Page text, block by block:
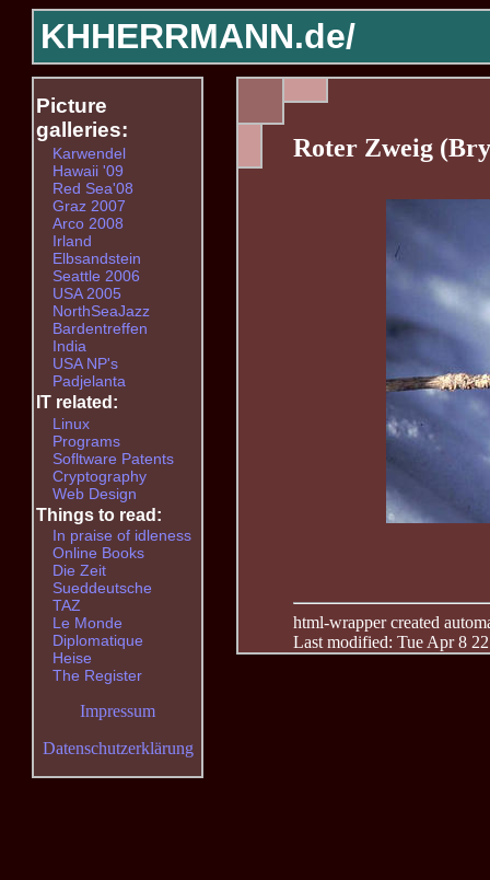
KHHERRMANN.de/
Roter Zweig
html-wrapper created
Last modified: Tue Apr 8
Picture
galleries:
Karwendel
Hawaii '09
Red Sea'08
Graz 2007
Arco 2008
Irland
Elbsandstein
Seattle 2006
USA 2005
NorthSeaJazz
Bardentreffen
India
USA NP's
Padjelanta
IT related:
Linux
Programs
Sofltware Patents
Cryptography
Web Design
Things to read:
In praise of idleness
Online Books
Die Zeit
Sueddeutsche
TAZ
Le Monde
Diplomatique
Heise
The Register
Impressum
Datenschutzerklärung